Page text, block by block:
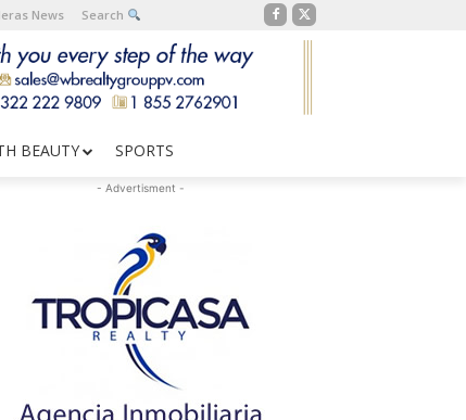
News Search
BEAUTY SPORTS
- Advertisment -